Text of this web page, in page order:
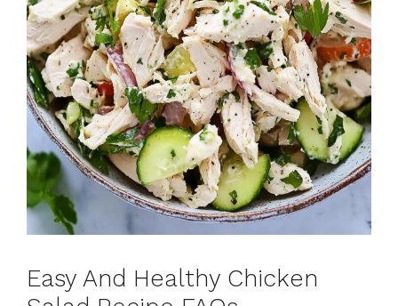
Easy And Healthy Chicken